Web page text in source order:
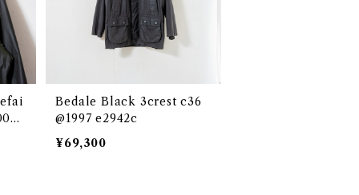
Bedale Black 3crest c36
@1997 e2942c
¥69,300